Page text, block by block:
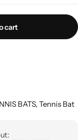
cart
BATS, Tennis Bat